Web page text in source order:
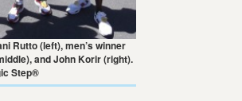
Rutto (left), men’s winner
and John Korir (right).
Step®